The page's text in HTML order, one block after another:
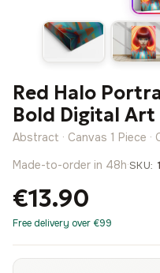
Red Halo
Bold Digital Art
Abstract · Canvas 1 Piece
Made-to-order in 48h·SKU:
€13.90
Free delivery over €99